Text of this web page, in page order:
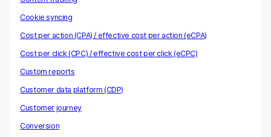
Cookie syncing
Cost per action (CPA) / effective cost per action (eCPA)
Cost per click (CPC) / effective cost per click (eCPC)
Custom reports
Customer data platform (CDP)
Customer journey
Conversion